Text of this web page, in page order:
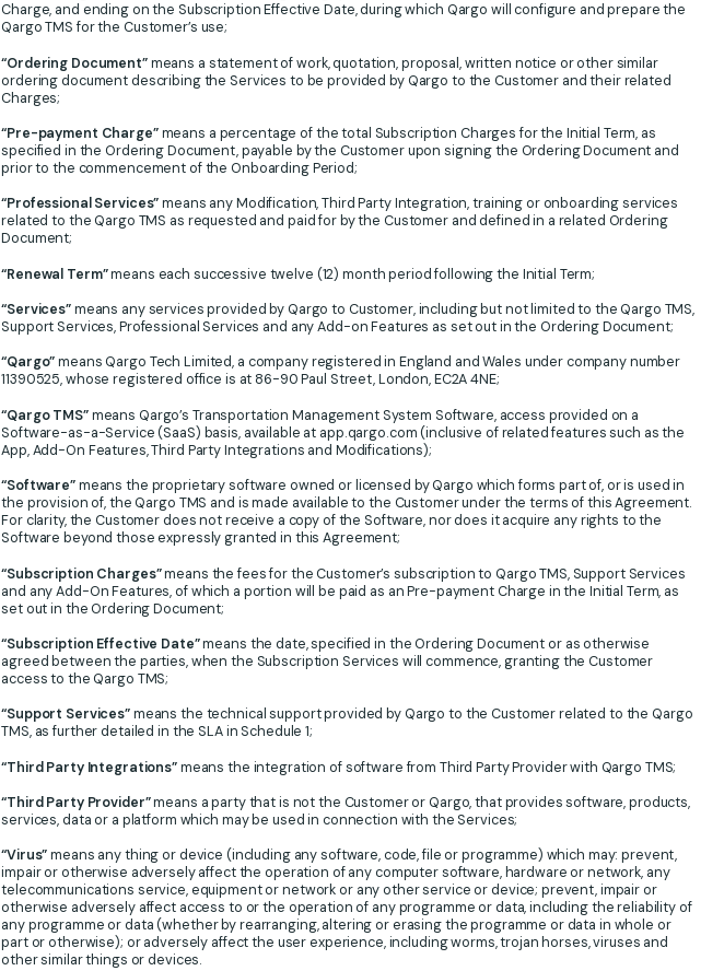
Charge, and ending on the Subscription Effective Date, during which Qargo will configure and prepare the
Qargo TMS for the Customer’s use;
“Ordering Document”means a statement of work, quotation, proposal, written notice or other similar
ordering document describing the Services to be provided by Qargo to the Customer and their related
Charges;
“Pre-payment Charge”means a percentage of the total Subscription Charges for the Initial Term, as
specified in the Ordering Document, payable by the Customer upon signing the Ordering Document and
prior to the commencement of the Onboarding Period;
“Professional Services”means any Modification, Third Party Integration, training or onboarding services
related to the Qargo TMS as requested and paid for by the Customer and defined in a related Ordering
Document;
“Renewal Term”means each successive twelve (12) month period following the Initial Term;
“Services”means any services provided by Qargo to Customer, including but not limited to the Qargo TMS,
Support Services, Professional Services and any Add-on Features as set out in the Ordering Document;
“Qargo”means Qargo Tech Limited, a company registered in England and Wales under company number
11390525, whose registered office is at 86-90 Paul Street, London, EC2A 4NE;
“Qargo TMS”means Qargo’s Transportation Management System Software, access provided on a
Software-as-a-Service (SaaS) basis, available at app.qargo.com (inclusive of related features such as the
App, Add-On Features, Third Party Integrations and Modifications);
“Software”means the proprietary software owned or licensed by Qargo which forms part of, or is used in
the provision of, the Qargo TMS and is made available to the Customer under the terms of this Agreement.
For clarity, the Customer does not receive a copy of the Software, nor does it acquire any rights to the
Software beyond those expressly granted in this Agreement;
“Subscription Charges”means the fees for the Customer’s subscription to Qargo TMS, Support Services
and any Add-On Features, of which a portion will be paid as an Pre-payment Charge in the Initial Term, as
set out in the Ordering Document;
“Subscription Effective Date”means the date, specified in the Ordering Document or as otherwise
agreed between the parties, when the Subscription Services will commence, granting the Customer
access to the Qargo TMS;
“Support Services”means the technical support provided by Qargo to the Customer related to the Qargo
TMS, as further detailed in the SLA in Schedule 1;
“Third Party Integrations”means the integration of software from Third Party Provider with Qargo TMS;
“Third Party Provider”means a party that is not the Customer or Qargo, that provides software, products,
services, data or a platform which may be used in connection with the Services;
“Virus”means any thing or device (including any software, code, file or programme) which may: prevent,
impair or otherwise adversely affect the operation of any computer software, hardware or network, any
telecommunications service, equipment or network or any other service or device; prevent, impair or
otherwise adversely affect access to or the operation of any programme or data, including the reliability of
any programme or data (whether by rearranging, altering or erasing the programme or data in whole or
part or otherwise); or adversely affect the user experience, including worms, trojan horses, viruses and
other similar things or devices.